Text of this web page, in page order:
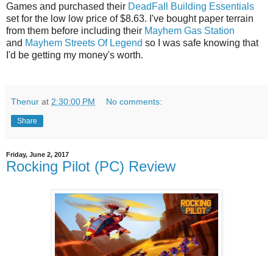
Games and purchased their DeadFall Building Essentials
set for the low low price of $8.63. I've bought paper terrain
from them before including their Mayhem Gas Station
and Mayhem Streets Of Legend so I was safe knowing that
I'd be getting my money's worth.
Thenur at 2:30:00 PM No comments:
Share
Friday, June 2, 2017
Rocking Pilot (PC) Review